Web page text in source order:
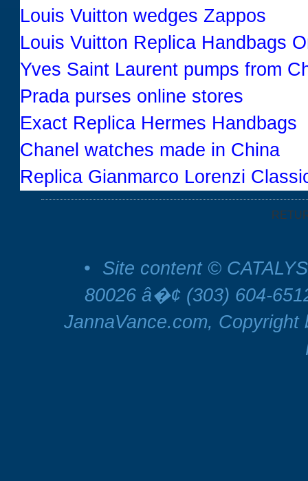
Louis Vuitton wedges Zappos
Louis Vuitton Replica Handbags
Yves Saint Laurent pumps from
Prada purses online stores
Exact Replica Hermes Handbags
Chanel watches made in China
Replica Gianmarco Lorenzi
•
Site content ©
80026 â�¢ (303) 604-
JannaVance.com,